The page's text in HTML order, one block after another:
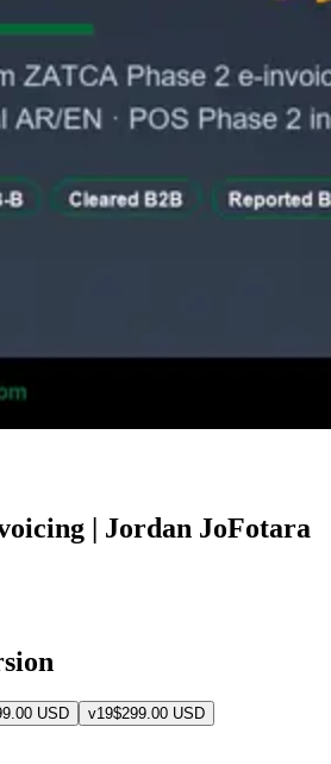
| Jordan JoFotara
USD v19$299.00 USD